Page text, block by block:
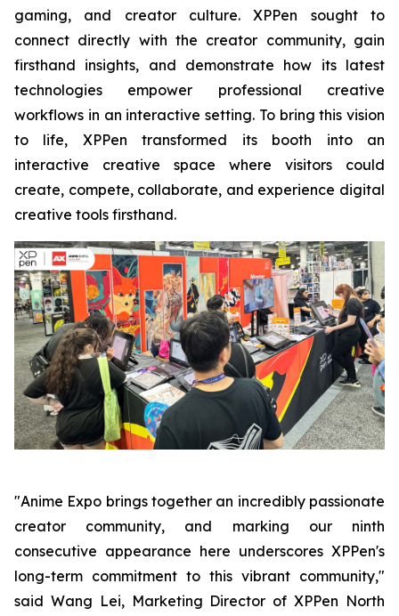
gaming, and creator culture. XPPen sought to
connect directly with the creator community, gain
firsthand insights, and demonstrate how its latest
technologies empower professional creative
workflows in an interactive setting. To bring this vision
to life, XPPen transformed its booth into an
interactive creative space where visitors could
create, compete, collaborate, and experience digital
creative tools firsthand.
"Anime Expo brings together an incredibly passionate
creator community, and marking our ninth
consecutive appearance here underscores XPPen's
long-term commitment to this vibrant community,"
said Wang Lei, Marketing Director of XPPen North